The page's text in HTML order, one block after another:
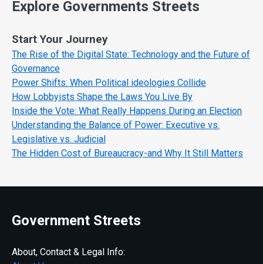
Explore Governments Streets
Start Your Journey
The Rise of the Digital State: Technology and the Future of
Governance
Power Shifts: When Political ideologies Collide
How Lobbyists Shape the Laws You Live By
Inside the Vote: What Really Happens During an Election
Understanding the Balance of Power: Executive vs.
Legislative vs. Judicial
The Hidden Cost of Bureaucracy-and Why It Still Matters
Government Streets
About, Contact & Legal Info: